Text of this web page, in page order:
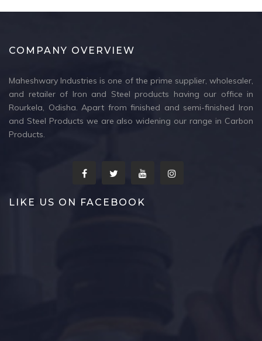
COMPANY OVERVIEW
Maheshwary Industries is one of the prime supplier, wholesaler,
and retailer of Iron and Steel products having our office in
Rourkela, Odisha. Apart from finished and semi-finished Iron
and Steel Products we are also widening our range in Carbon
Products.
LIKE US ON FACEBOOK